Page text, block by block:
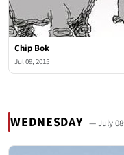
Chip Bok
Jul 09, 2015
WEDNESDAY — July 08